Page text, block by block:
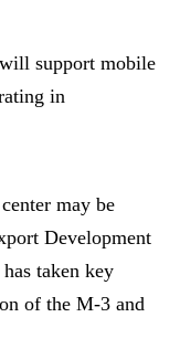
support mobile
in
may be
Development
taken key
of the M-3 and